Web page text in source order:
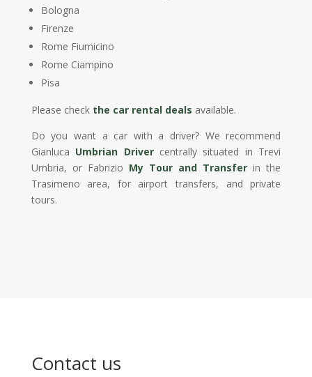
Bologna
Firenze
Rome Fiumicino
Rome Ciampino
Pisa
Please check the car rental deals available.
Do you want a car with a driver? We recommend
Gianluca Umbrian Drivercentrally situated in Trevi
Umbria, or Fabrizio My Tour and Transfer in the
Trasimeno area, for airport transfers, and private
tours.
Contact us